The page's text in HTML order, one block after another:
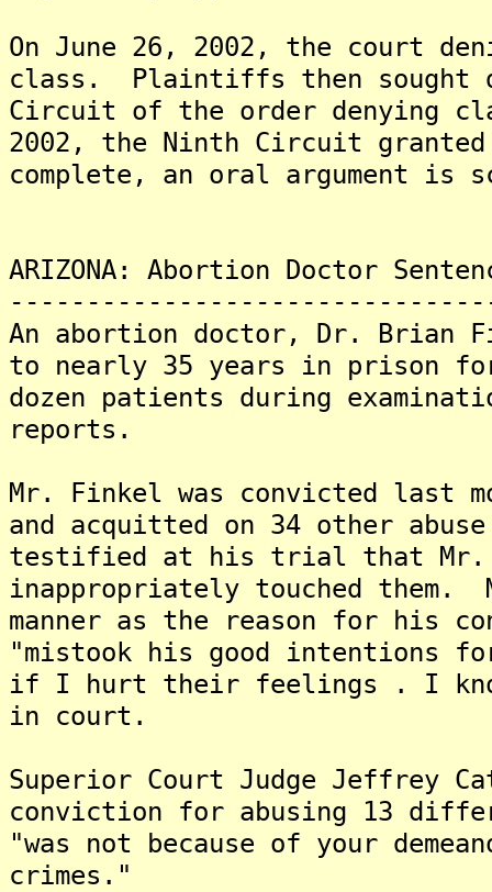
On June 26, 2002, the court
class. Plaintiffs then sought
Circuit of the order denying
2002, the Ninth Circuit
complete, an oral argument is
ARIZONA: Abortion Doctor
An abortion doctor, Dr. Brian
to nearly 35 years in prison
dozen patients during
reports.
Mr. Finkel was convicted last
and acquitted on 34 other
testified at his trial that Mr.
inappropriately touched them.
manner as the reason for his
"mistook his good intentions
if I hurt their feelings . I
in court.
Superior Court Judge Jeffrey
conviction for abusing 13
"was not because of your
crimes."